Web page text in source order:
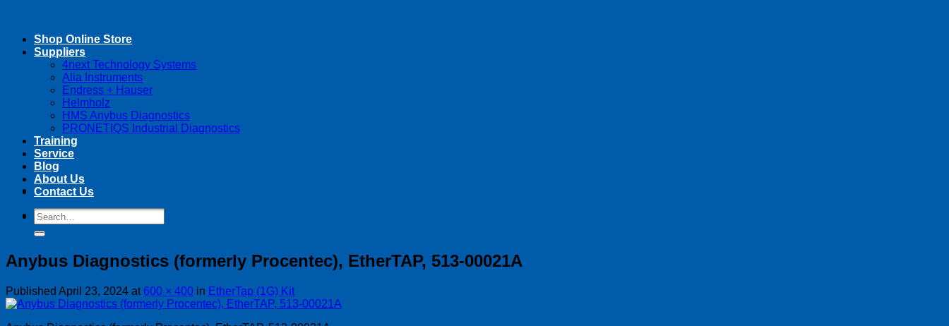
Search
for:
Shop Online Store
Suppliers
4next Technology Systems
Alia Instruments
Endress + Hauser
Helmholz
HMS Anybus Diagnostics
PRONETIQS Industrial Diagnostics
Training
Service
Blog
About Us
Contact Us
Search
for:
Anybus Diagnostics (formerly Procentec), EtherTAP, 513-00021A
Published April 23, 2024 at 600 × 400 in EtherTap (1G) Kit